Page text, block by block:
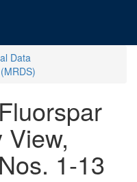
Data
View,
1-13